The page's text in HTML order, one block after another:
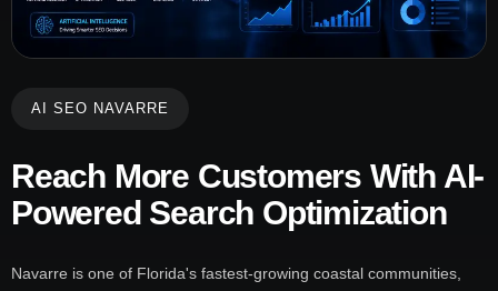
AI SEO NAVARRE
Reach More Customers With AI-
Powered Search Optimization
Navarre is one of Florida's fastest-growing coastal communities,